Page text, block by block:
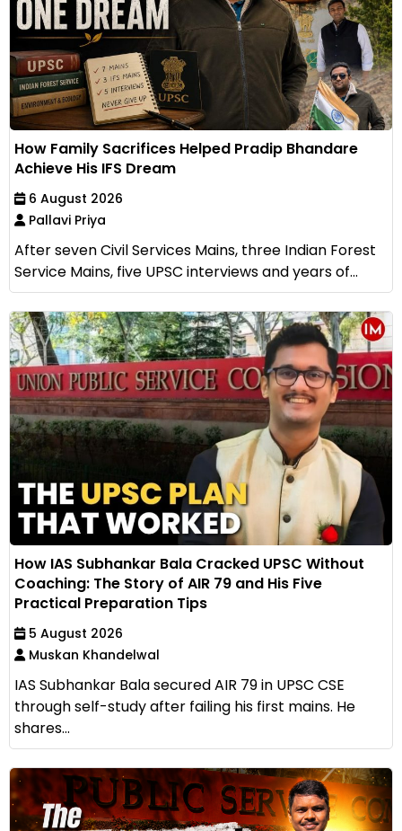
How Family Sacrifices Helped Pradip Bhandare
Achieve His IFS Dream
6 August 2026
Pallavi Priya
After seven Civil Services Mains, three Indian Forest
Service Mains, five UPSC interviews and years of...
How IAS Subhankar Bala Cracked UPSC Without
Coaching: The Story of AIR 79 and His Five
Practical Preparation Tips
5 August 2026
Muskan Khandelwal
IAS Subhankar Bala secured AIR 79 in UPSC CSE
through self-study after failing his first mains. He
shares...